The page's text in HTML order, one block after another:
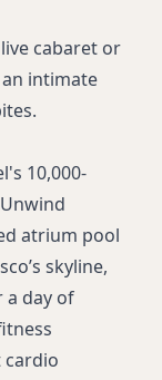
cabaret or
an intimate
10,000-
atrium pool
skyline,
a day of
cardio